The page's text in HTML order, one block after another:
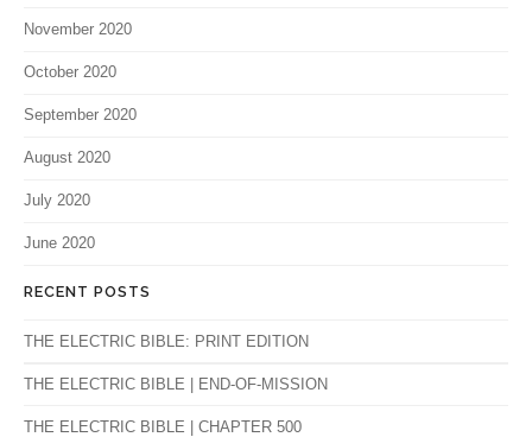
November 2020
October 2020
September 2020
August 2020
July 2020
June 2020
RECENT POSTS
THE ELECTRIC BIBLE: PRINT EDITION
THE ELECTRIC BIBLE | END-OF-MISSION
THE ELECTRIC BIBLE | CHAPTER 500